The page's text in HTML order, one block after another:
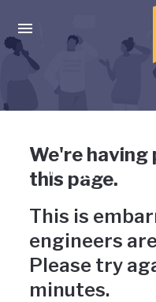
Press enter to activate the
Uh-oh,
wrong
We're having
this page.
This is
engineers
Please try
minutes.